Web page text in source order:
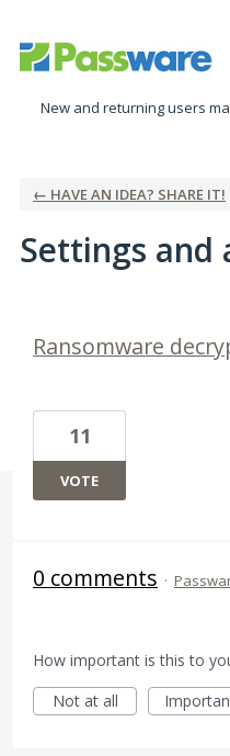
New and returning users
← HAVE AN IDEA? SHARE IT!
Settings and
Ransomware
11
VOTE
0 comments ·
How important is this to
Not at all